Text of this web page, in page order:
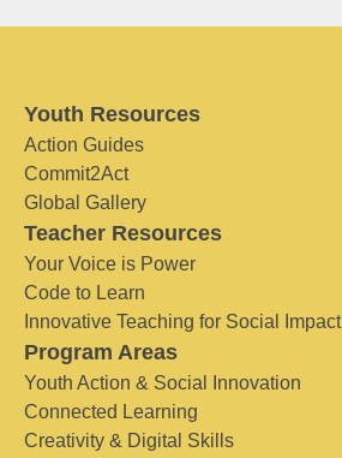
Youth Resources
Action Guides
Commit2Act
Global Gallery
Teacher Resources
Your Voice is Power
Code to Learn
Innovative Teaching for Social Impact
Program Areas
Youth Action & Social Innovation
Connected Learning
Creativity & Digital Skills